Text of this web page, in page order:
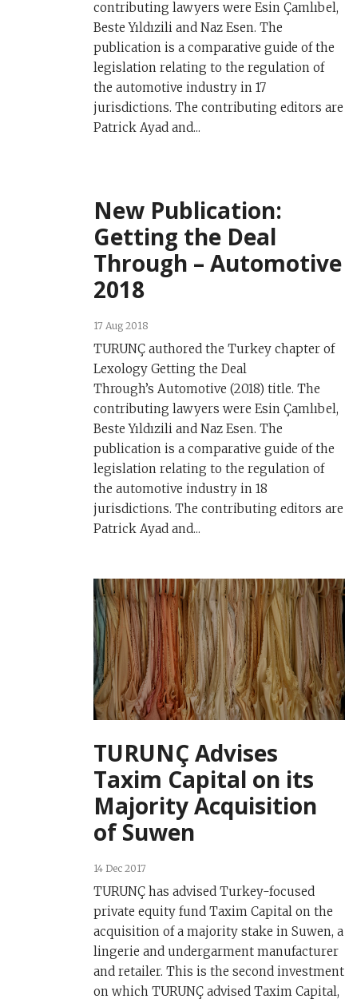
contributing lawyers were Esin Çamlıbel,
Beste Yıldızili and Naz Esen. The
publication is a comparative guide of the
legislation relating to the regulation of
the automotive industry in 17
jurisdictions. The contributing editors are
Patrick Ayad and...
New Publication:
Getting the Deal
Through – Automotive
2018
17 Aug 2018
TURUNÇ authored the Turkey chapter of
Lexology Getting the Deal
Through’s Automotive (2018) title. The
contributing lawyers were Esin Çamlıbel,
Beste Yıldızili and Naz Esen. The
publication is a comparative guide of the
legislation relating to the regulation of
the automotive industry in 18
jurisdictions. The contributing editors are
Patrick Ayad and...
TURUNÇ Advises
Taxim Capital on its
Majority Acquisition
of Suwen
14 Dec 2017
TURUNÇ has advised Turkey-focused
private equity fund Taxim Capital on the
acquisition of a majority stake in Suwen, a
lingerie and undergarment manufacturer
and retailer. This is the second investment
on which TURUNÇ advised Taxim Capital,